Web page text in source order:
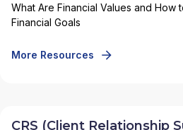
What Are Financial Values and How
Financial Goals
More Resources
CRS (Client Relationship